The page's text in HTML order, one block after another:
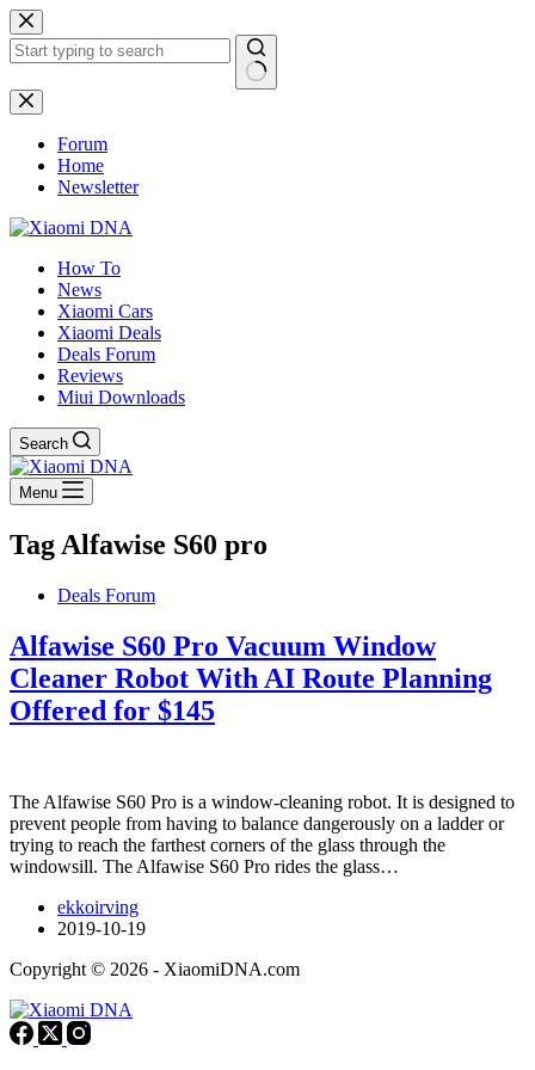
Skip
to
content
No
results
Forum
Home
Newsletter
How To
News
Xiaomi Cars
Xiaomi Deals
Deals Forum
Reviews
Miui Downloads
Search
Menu
Tag Alfawise S60 pro
Deals Forum
Alfawise S60 Pro Vacuum Window
Cleaner Robot With AI Route Planning
Offered for $145
The Alfawise S60 Pro is a window-cleaning robot. It is designed to
prevent people from having to balance dangerously on a ladder or
trying to reach the farthest corners of the glass through the
windowsill. The Alfawise S60 Pro rides the glass…
ekkoirving
2019-10-19
Copyright © 2026 - XiaomiDNA.com